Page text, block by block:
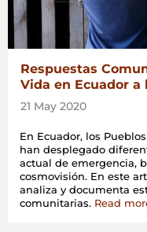
Respuestas
Vida en Ecuador a
21 May 2020
En Ecuador, los
han desplegado
actual de emergencia,
cosmovisión. En este
analiza y documenta
comunitarias. Read